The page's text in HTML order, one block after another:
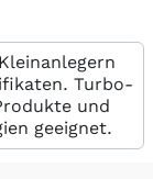
Turbo-
und
geeignet.